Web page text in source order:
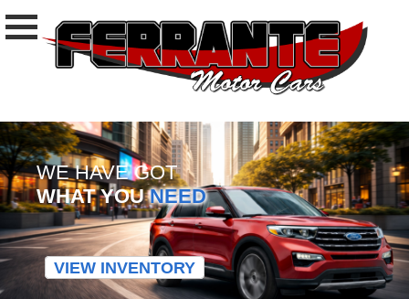
WE HAVE GOT
WHAT YOUNEED
VIEW INVENTORY